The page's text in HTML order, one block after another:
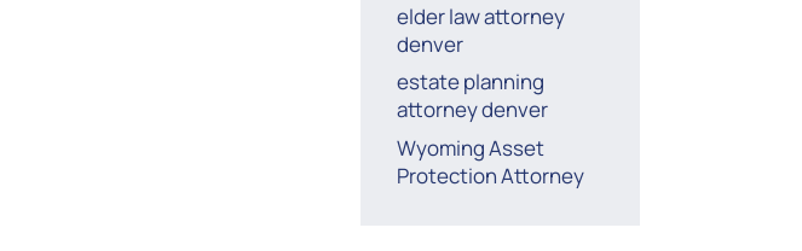
elder law attorney
denver
estate planning
attorney denver
Wyoming Asset
Protection Attorney